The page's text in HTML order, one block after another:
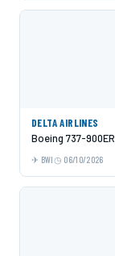
DELTA AIRLINES
Boeing 737-900ER
BWI 06/10/2026